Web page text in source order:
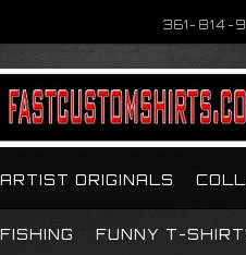
361-814-
ARTIST ORIGINALS
FISHING FUNNY T-